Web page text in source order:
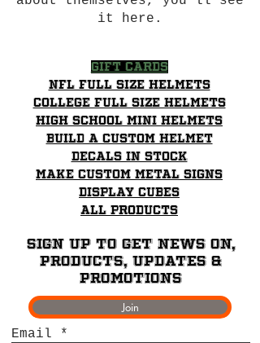
it here.
Gift Cards
NFL Full Size Helmets
College Full Size Helmets
High School mini helmets
Build a Custom Helmet
Decals in stock
Make Custom Metal Signs
Display Cubes
All Products
Sign up to get News on,
Products, updates &
promotions
Join
Email